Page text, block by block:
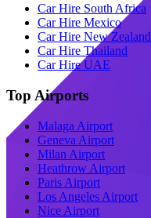
Car Hire South Africa
Car Hire Mexico
Car Hire New Zealand
Car Hire Thailand
Car Hire UAE
Top Airports
Malaga Airport
Geneva Airport
Milan Airport
Heathrow Airport
Paris Airport
Los Angeles Airport
Nice Airport